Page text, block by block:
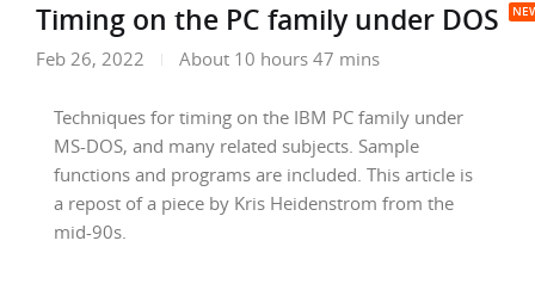
Timing on the PC family under DOS
Feb 26, 2022 About 10 hours 47 mins
Techniques for timing on the IBM PC family under
MS-DOS, and many related subjects. Sample
functions and programs are included. This article is
a repost of a piece by Kris Heidenstrom from the
mid-90s.